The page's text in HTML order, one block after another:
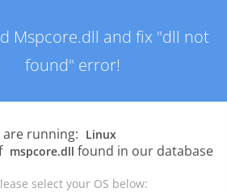
Mspcore.dll and fix "dll not
found" error!
are running: Linux
mspcore.dll found in our database
select your OS below: